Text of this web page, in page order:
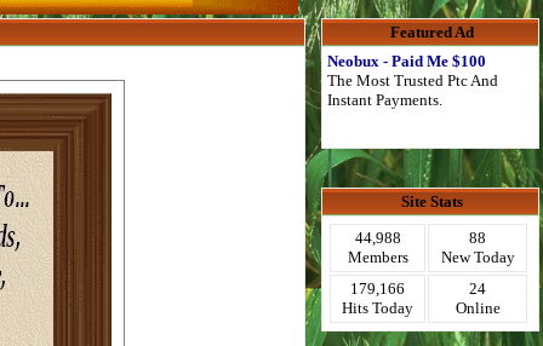
Featured Ad
Neobux - Paid Me $100
The Most Trusted Ptc And
Instant Payments.
Site Stats
44,988
Members
88
New Today
179,166
Hits Today
24
Online